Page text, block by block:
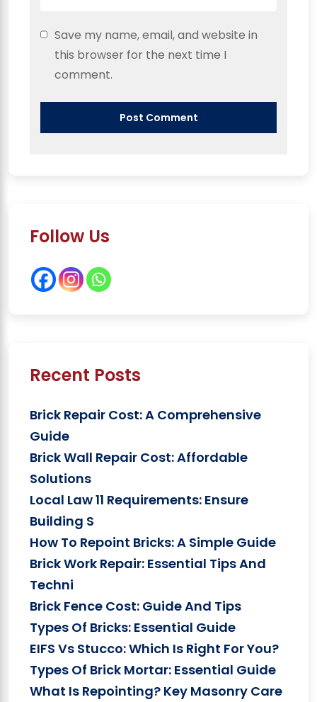
Save my name, email, and website in
this browser for the next time I
comment.
Follow Us
Recent Posts
Brick Repair Cost: A Comprehensive
Guide
Brick Wall Repair Cost: Affordable
Solutions
Local Law 11 Requirements: Ensure
Building S
How To Repoint Bricks: A Simple Guide
Brick Work Repair: Essential Tips And
Techni
Brick Fence Cost: Guide And Tips
Types Of Bricks: Essential Guide
EIFS Vs Stucco: Which Is Right For You?
Types Of Brick Mortar: Essential Guide
What Is Repointing? Key Masonry Care